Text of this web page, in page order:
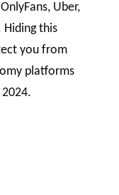
Uber,
Hiding this
you from
platforms